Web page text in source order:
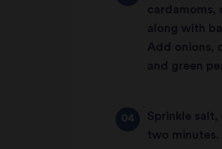
cardamoms,
along with
Add onions,
and green
Sprinkle
two